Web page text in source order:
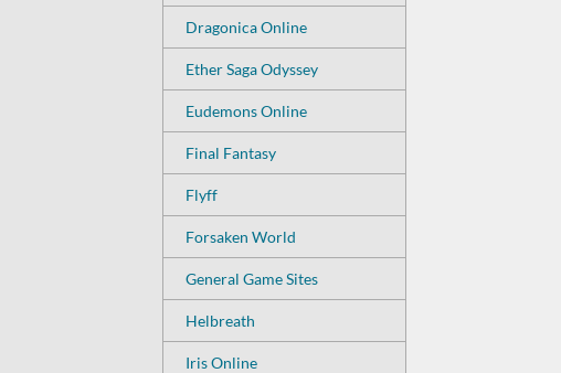
Dragonica Online
Ether Saga Odyssey
Eudemons Online
Final Fantasy
Flyff
Forsaken World
General Game Sites
Helbreath
Iris Online